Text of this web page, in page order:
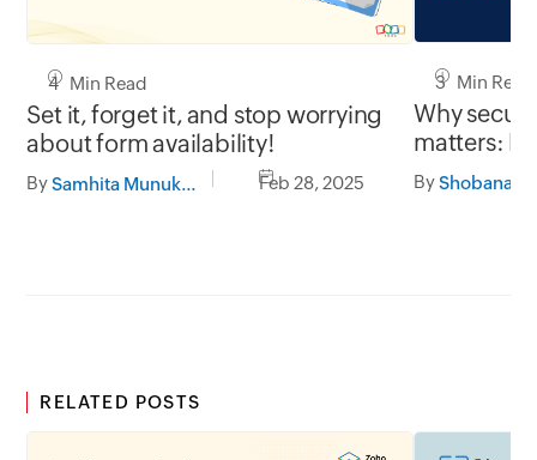
4 Min Read
Set it, forget it, and stop worrying
about form availability!
By Samhita Munukutla Feb 28, 2025
3 Min Read
Why
matters:
with Zoho
By
RELATED POSTS